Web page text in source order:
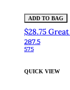
ADD TO BAG
$28.75
287.5
575
QUICK VIEW